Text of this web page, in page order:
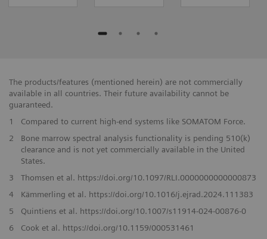
The products/features (mentioned herein) are not commercially
available in all countries. Their future availability cannot be
guaranteed.
1
Compared to current high-end systems like SOMATOM Force.
2
Bone marrow spectral analysis functionality is pending 510(k)
clearance and is not yet commercially available in the United
States.
3
Thomsen et al. https://doi.org/10.1097/RLI.0000000000000873
4
Kämmerling et al. https://doi.org/10.1016/j.ejrad.2024.111383
5
Quintiens et al. https://doi.org/10.1007/s11914-024-00876-0
6
Cook et al. https://doi.org/10.1159/000531461